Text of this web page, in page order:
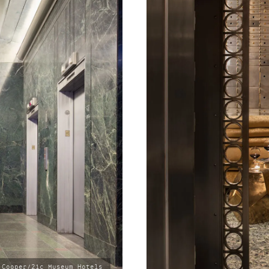
21c Museum Hotels